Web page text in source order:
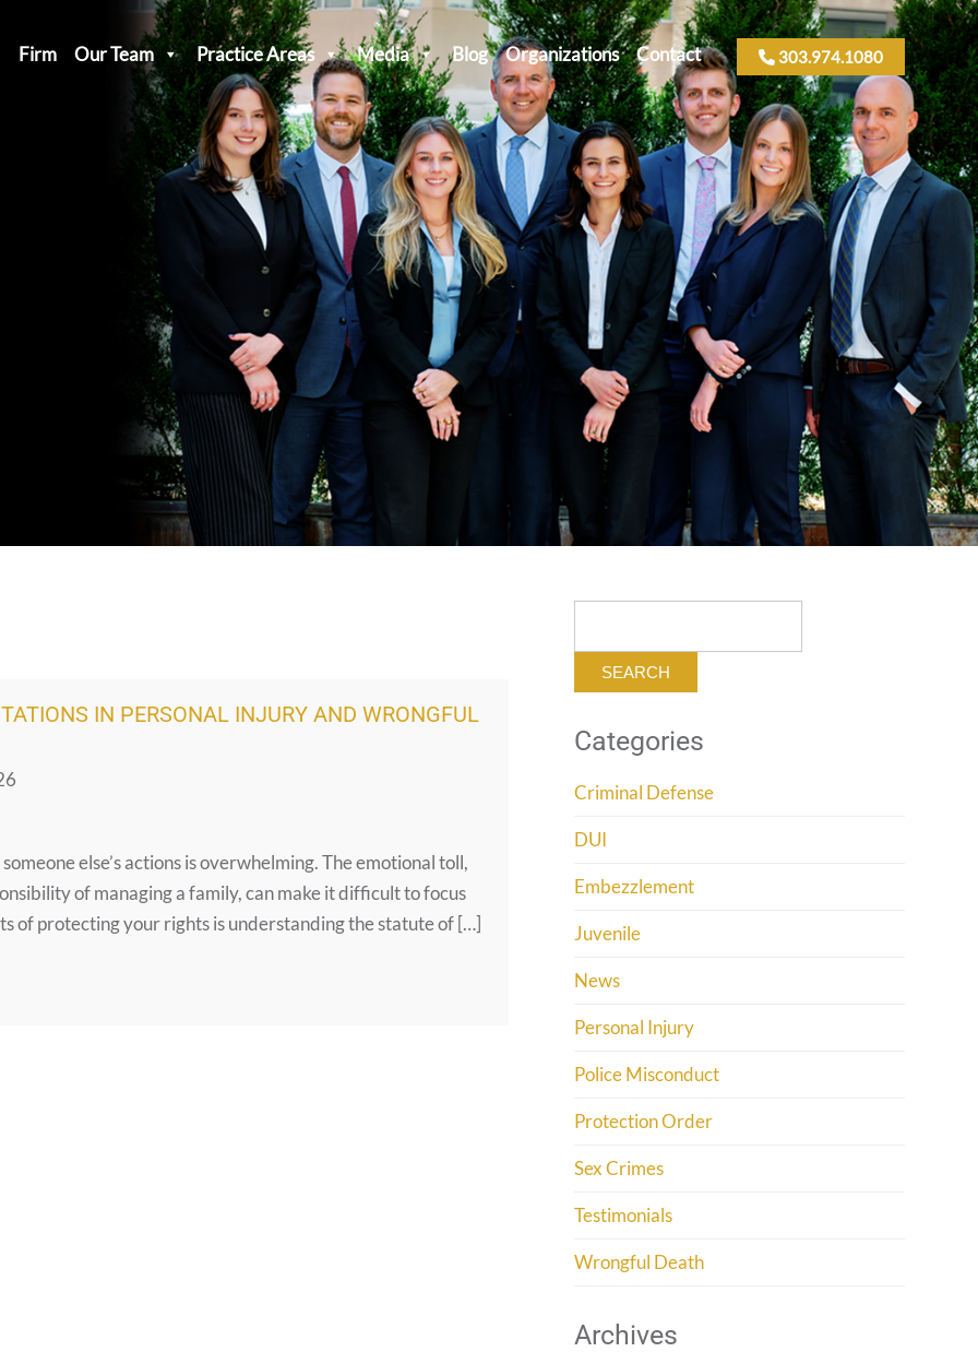
303.974.1080
Firm Our Team Practice Areas Media Blog Organizations Contact
IN PERSONAL INJURY AND WRONGFUL
else’s actions is overwhelming. The emotional toll,
of managing a family, can make it difficult to focus
of protecting your rights is understanding the statute of […]
Categories
Criminal Defense
DUI
Embezzlement
Juvenile
News
Personal Injury
Police Misconduct
Protection Order
Sex Crimes
Testimonials
Wrongful Death
Archives